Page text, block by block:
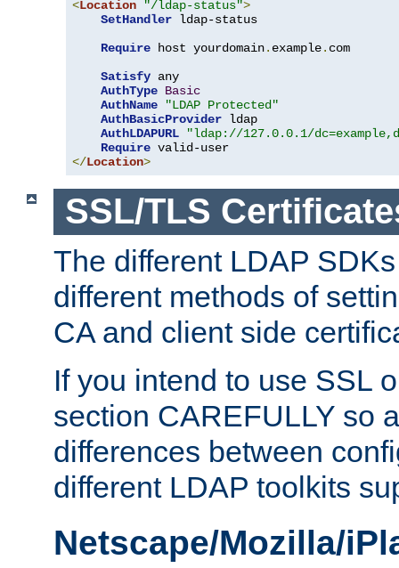
<Location "/ldap-status">
SetHandler ldap-status
Require host yourdomain. example. com
Satisfy any
AuthType Basic
AuthName
"LDAP Protected"
AuthBasicProvider ldap
AuthLDAPURL
"ldap://127.0.0.1/
Require
</Location>
SSL/TLS
The different LDAP
different methods of
CA and client side
If you intend to use SSL
section CAREFULLY so
differences between
different LDAP toolkits
Netscape/Mozilla/